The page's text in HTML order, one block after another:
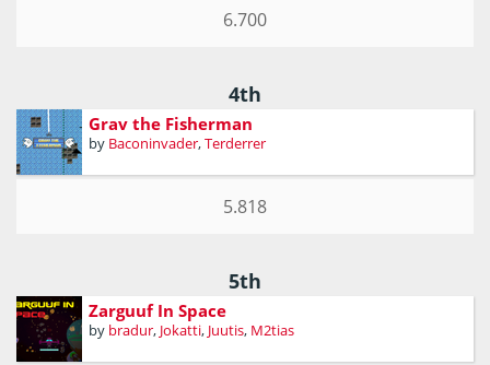
6.700
4th
Grav the Fisherman
by Baconinvader,Terderrer
5.818
5th
Zarguuf In Space
by bradur, Jokatti, Juutis, M2tias